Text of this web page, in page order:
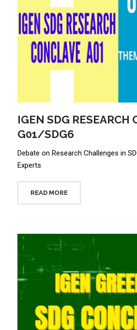
IGEN SDG RESEARCH
G01/SDG6
Debate on Research Challenges in
Experts
READ MORE